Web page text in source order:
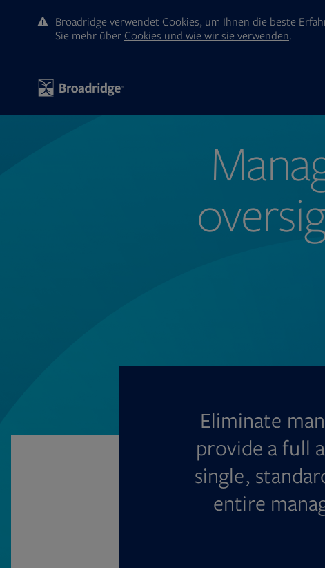
Broadridge verwendet Cookies, um Ihnen die beste
Sie mehr ūber Cookies und wie wir sie verwenden.
Eliminate
provide a full
single,
entire